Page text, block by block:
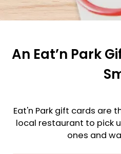
An Eat’n Park
Eat'n Park gift cards are
local restaurant to pick
ones and